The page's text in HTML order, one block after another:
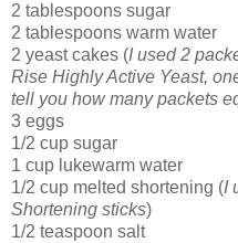
2 tablespoons sugar
2 tablespoons warm water
2 yeast cakes (I used 2
Rise Highly Active Yeast,
tell you how many packets
3 eggs
1/2 cup sugar
1 cup lukewarm water
1/2 cup melted shortening (I
Shortening sticks)
1/2 teaspoon salt